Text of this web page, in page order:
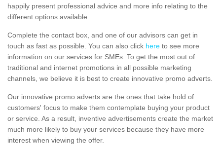
happily present professional advice and more info relating to the
different options available.
Complete the contact box, and one of our advisors can get in
touch as fast as possible. You can also click here to see more
information on our services for SMEs. To get the most out of
traditional and internet promotions in all possible marketing
channels, we believe it is best to create innovative promo adverts.
Our innovative promo adverts are the ones that take hold of
customers' focus to make them contemplate buying your product
or service. As a result, inventive advertisements create the market
much more likely to buy your services because they have more
interest when viewing the offer.